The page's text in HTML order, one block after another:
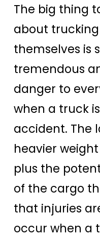
The big thing
about
themselves is
tremendous
danger to
when a truck
accident. The
heavier
plus the
of the cargo
that injuries
occur when a